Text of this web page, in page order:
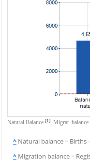
Natural Balance [1], Migrat. balance
^ Natural balance = Births
^ Migration balance =